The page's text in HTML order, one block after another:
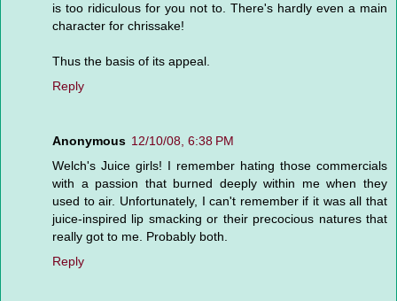
is too ridiculous for you not to. There's hardly even a main
character for chrissake!
Thus the basis of its appeal.
Reply
Anonymous 12/10/08, 6:38 PM
Welch's Juice girls! I remember hating those commercials
with a passion that burned deeply within me when they
used to air. Unfortunately, I can't remember if it was all that
juice-inspired lip smacking or their precocious natures that
really got to me. Probably both.
Reply